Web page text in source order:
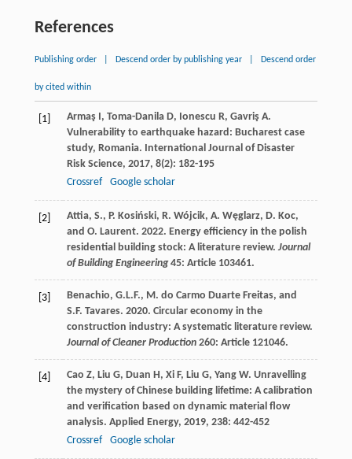
References
Publishing order Descend order by publishing year Descend order
by cited within
[1] Armaş I, Toma-Danila D, Ionescu R, Gavriş A.
Vulnerability to earthquake hazard: Bucharest case
study, Romania. International Journal of Disaster
Risk Science, 2017, 8(2): 182-195
Crossref
Google scholar
[2]
Attia, S., P. Kosiński, R. Wójcik, A. Węglarz, D. Koc,
and O. Laurent. 2022. Energy efficiency in the polish
residential building stock: A literature review. Journal
of Building Engineering45: Article 103461.
[3]
Benachio, G.L.F., M. do Carmo Duarte Freitas, and
S.F. Tavares. 2020. Circular economy in the
construction industry: A systematic literature review.
Journal of Cleaner Production260: Article 121046.
[4] Cao Z, Liu G, Duan H, Xi F, Liu G, Yang W. Unravelling
the mystery of Chinese building lifetime: A calibration
and verification based on dynamic material flow
analysis. Applied Energy, 2019, 238: 442-452
Crossref
Google scholar